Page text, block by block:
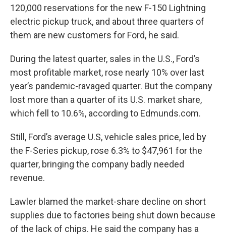
120,000 reservations for the new F-150 Lightning
electric pickup truck, and about three quarters of
them are new customers for Ford, he said.
During the latest quarter, sales in the U.S., Ford’s
most profitable market, rose nearly 10% over last
year’s pandemic-ravaged quarter. But the company
lost more than a quarter of its U.S. market share,
which fell to 10.6%, according to Edmunds.com.
Still, Ford’s average U.S, vehicle sales price, led by
the F-Series pickup, rose 6.3% to $47,961 for the
quarter, bringing the company badly needed
revenue.
Lawler blamed the market-share decline on short
supplies due to factories being shut down because
of the lack of chips. He said the company has a